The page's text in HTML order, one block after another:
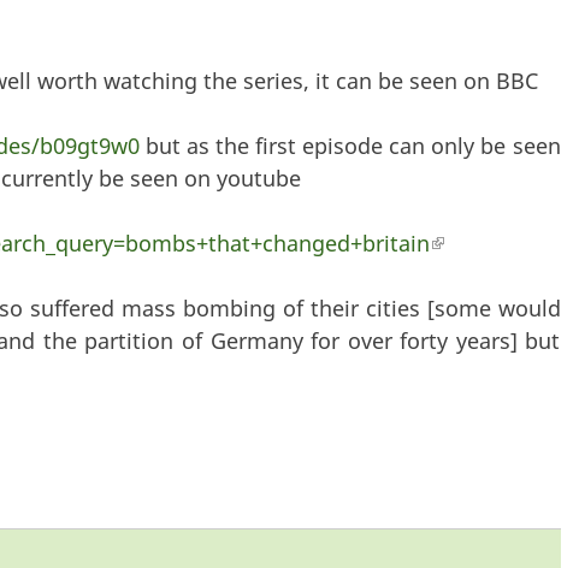
worth watching the series, it can be seen on BBC
b09gt9w0but as the first episode can only be seen
be seen on youtube
(link is external)
suffered mass bombing of their cities [some would
the partition of Germany for over forty years] but